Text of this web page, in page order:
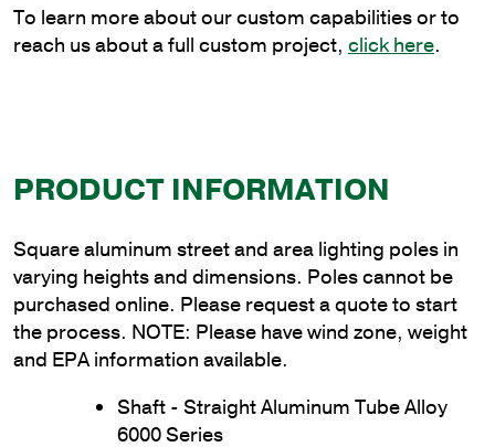
To learn more about our custom capabilities or to
reach us about a full custom project, click here.
PRODUCT INFORMATION
Square aluminum street and area lighting poles in
varying heights and dimensions. Poles cannot be
purchased online. Please request a quote to start
the process. NOTE: Please have wind zone, weight
and EPA information available.
Shaft - Straight Aluminum Tube Alloy
6000 Series